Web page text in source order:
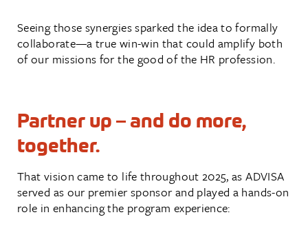
Seeing those synergies sparked the idea to formally
collaborate—a true win-win that could amplify both
of our missions for the good of the HR profession.
Partner up – and do more,
together.
That vision came to life throughout 2025, as ADVISA
served as our premier sponsor and played a hands-on
role in enhancing the program experience: